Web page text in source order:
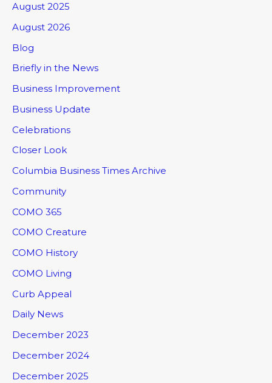
August 2025
August 2026
Blog
Briefly in the News
Business Improvement
Business Update
Celebrations
Closer Look
Columbia Business Times Archive
Community
COMO 365
COMO Creature
COMO History
COMO Living
Curb Appeal
Daily News
December 2023
December 2024
December 2025